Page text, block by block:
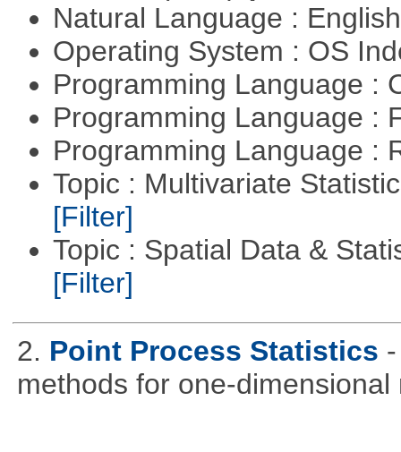
Natural Language :
Operating System : OS
Programming Language :
Programming Language :
Programming Language :
Topic : Multivariate
[Filter]
Topic : Spatial Data &
[Filter]
2. Point Process Statistics
methods for one-